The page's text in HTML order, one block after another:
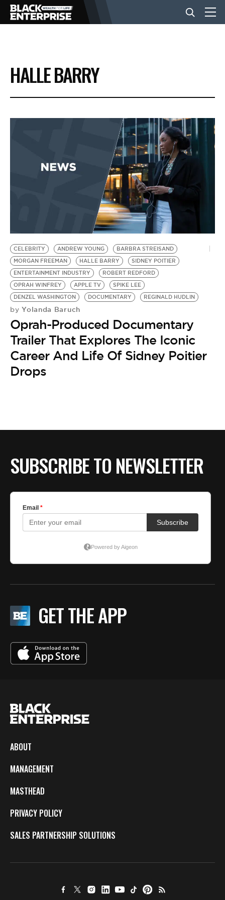
BUSINESS
NEWS
EVENTS
BE EXTRAS
HALLE BARRY
CELEBRITY ANDREW YOUNG
BARBRA STREISAND
MORGAN FREEMAN
HALLE BARRY
SIDNEY POITIER
ENTERTAINMENT INDUSTRY
ROBERT REDFORD
OPRAH WINFREY
APPLE TV
SPIKE LEE
DENZEL WASHINGTON
DOCUMENTARY REGINALD HUDLIN
by Yolanda Baruch
Oprah-Produced Documentary
Trailer That Explores The Iconic
Career And Life Of Sidney Poitier
Drops
SUBSCRIBE TO NEWSLETTER
GET THE APP
ABOUT
MANAGEMENT
MASTHEAD
PRIVACY POLICY
SALES PARTNERSHIP SOLUTIONS